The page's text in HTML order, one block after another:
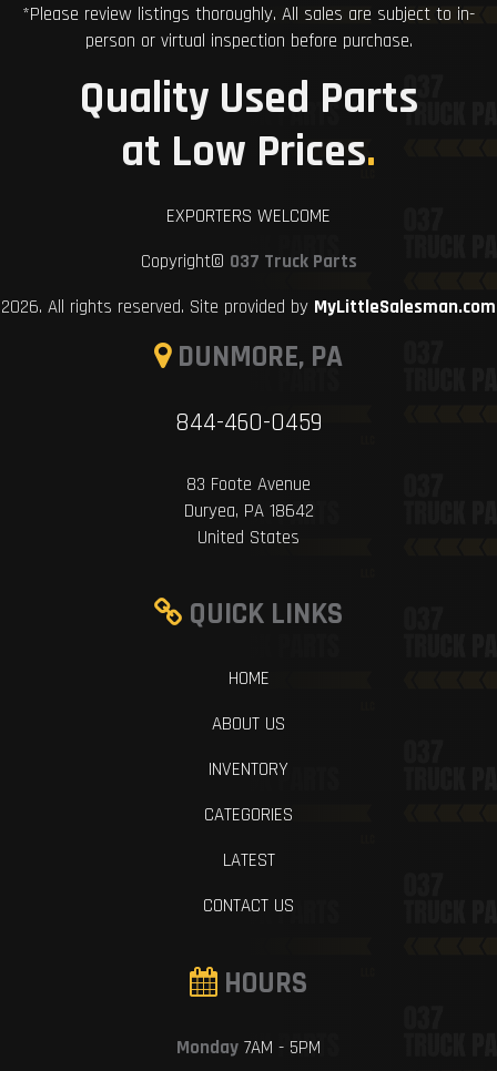
*Please review listings thoroughly. All sales are subject to in-
person or virtual inspection before purchase.
Quality Used Parts
at Low Prices.
EXPORTERS WELCOME
Copyright© 037 Truck Parts
2026. All rights reserved. Site provided by MyLittleSalesman.com
DUNMORE, PA
844-460-0459
83 Foote Avenue
Duryea, PA 18642
United States
QUICK LINKS
HOME
ABOUT US
INVENTORY
CATEGORIES
LATEST
CONTACT US
HOURS
Monday 7AM - 5PM